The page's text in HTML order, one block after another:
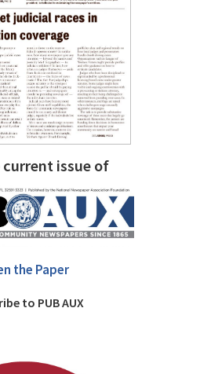
current issue of
the Paper
to PUB AUX